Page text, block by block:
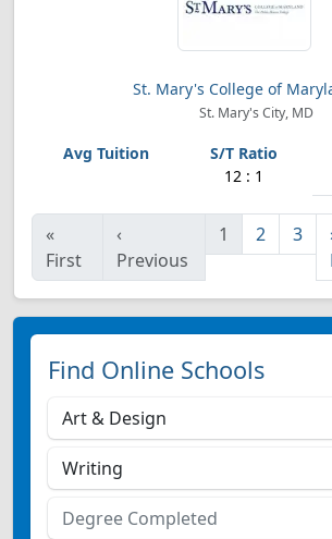
St. Mary's College of
St. Mary's City, MD
12 : 1
«
First
‹
Previous
1 2 3
Find Online Schools